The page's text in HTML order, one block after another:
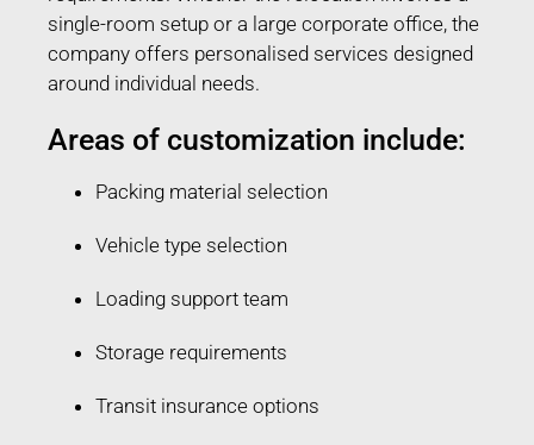
single-room setup or a large corporate office, the
company offers personalised services designed
around individual needs.
Areas of customization include:
Packing material selection
Vehicle type selection
Loading support team
Storage requirements
Transit insurance options